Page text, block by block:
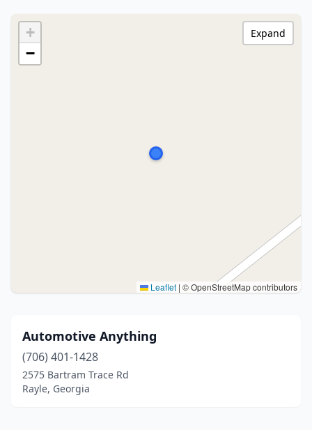
+
−
Leaflet | © OpenStreetMap contributors
Expand
Automotive Anything
(706) 401-1428
2575 Bartram Trace Rd
Rayle, Georgia